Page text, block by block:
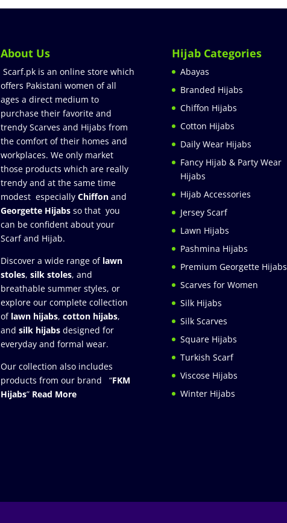
About Us
Scarf.pk is an online store which
offers Pakistani women of all
ages a direct medium to
purchase their favorite and
trendy Scarves and Hijabs from
the comfort of their homes and
workplaces. We only market
those products which are really
trendy and at the same time
modest especially Chiffonand
Georgette Hijabsso that you
can be confident about your
Scarf and Hijab.
Discover a wide range of lawn
stoles, silk stoles, and
breathable summer styles, or
explore our complete collection
of lawn hijabs, cotton hijabs,
and silk hijabs designed for
everyday and formal wear.
Our collection also includes
products from our brand “FKM
Hijabs” Read More
Hijab Categories
Abayas
Branded Hijabs
Chiffon Hijabs
Cotton Hijabs
Daily Wear Hijabs
Fancy Hijab & Party Wear
Hijabs
Hijab Accessories
Jersey Scarf
Lawn Hijabs
Pashmina Hijabs
Premium Georgette Hijabs
Scarves for Women
Silk Hijabs
Silk Scarves
Square Hijabs
Turkish Scarf
Viscose Hijabs
Winter Hijabs